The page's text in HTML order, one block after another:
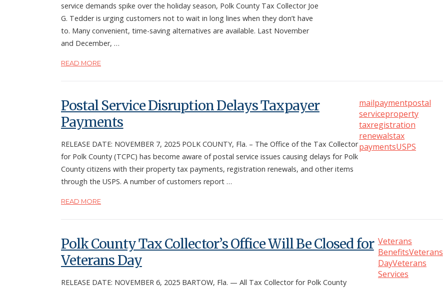
service demands spike over the holiday season, Polk County Tax Collector Joe
G. Tedder is urging customers not to wait in long lines when they don’t have
to. Many convenient, time-saving alternatives are available. Last November
and December, …
READ MORE
Postal Service Disruption Delays Taxpayer
Payments
RELEASE DATE: NOVEMBER 7, 2025 POLK COUNTY, Fla. – The Office of the Tax Collector
for Polk County (TCPC) has become aware of postal service issues causing delays for Polk
County citizens with their property tax payments, registration renewals, and other items
through the USPS. A number of customers report …
READ MORE
mailpaymentpostal
serviceproperty
taxregistration
renewalstax
paymentsUSPS
Polk County Tax Collector’s Office Will Be Closed for
Veterans Day
RELEASE DATE: NOVEMBER 6, 2025 BARTOW, Fla. — All Tax Collector for Polk County
Veterans
BenefitsVeterans
DayVeterans
Services